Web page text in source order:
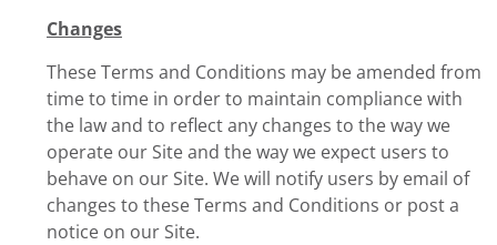
Changes
These Terms and Conditions may be amended from
time to time in order to maintain compliance with
the law and to reflect any changes to the way we
operate our Site and the way we expect users to
behave on our Site. We will notify users by email of
changes to these Terms and Conditions or post a
notice on our Site.